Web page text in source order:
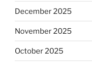
December 2025
November 2025
October 2025